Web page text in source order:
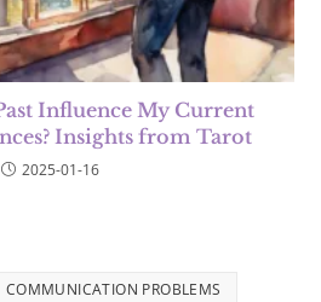
Influence My Current
Insights from Tarot
2025-01-16
COMMUNICATION PROBLEMS